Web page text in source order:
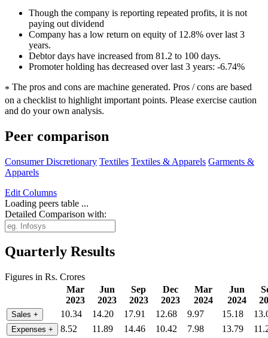
Though the company is reporting repeated profits, it is not
paying out dividend
Company has a low return on equity of 12.8% over last 3
years.
Debtor days have increased from 81.2 to 100 days.
Promoter holding has decreased over last 3 years: -6.74%
* The pros and cons are machine generated. Pros / cons are based
on a checklist to highlight important points. Please exercise caution
and do your own analysis.
Peer comparison
Consumer Discretionary Textiles Textiles & Apparels Garments &
Apparels
Edit Columns
Loading peers table ...
Detailed Comparison with:
Quarterly Results
Figures in Rs. Crores
Mar
2023
Jun
2023
Sep
2023
Dec
2023
Mar
2024
Jun
2024
Sales + 10.34 14.20 17.91 12.68 9.97 15.18
Expenses + 8.52 11.89 14.46 10.42 7.98 13.79